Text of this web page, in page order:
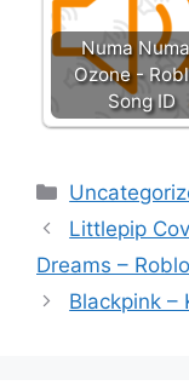
Numa
Ozone -
Song ID
Categories
Littlepip
Dreams –
Blackpink –